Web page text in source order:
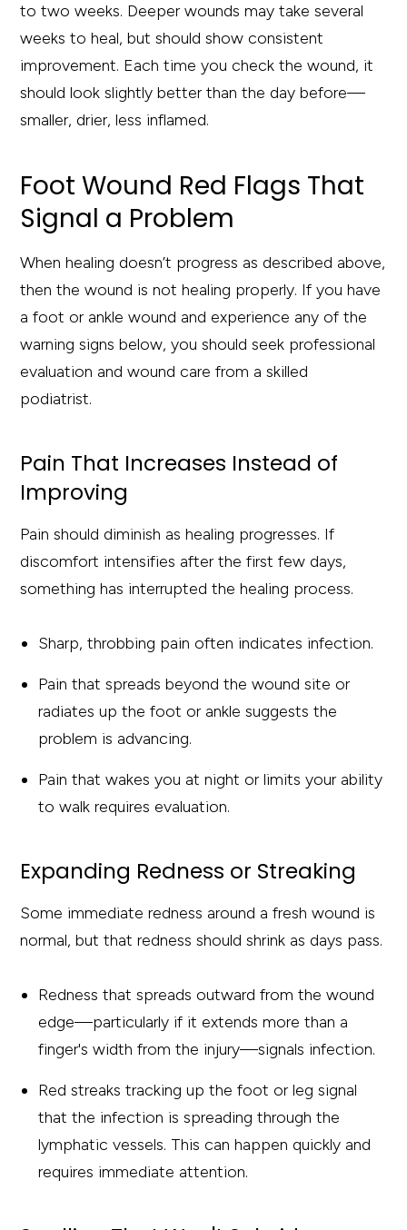
to two weeks. Deeper wounds may take several
weeks to heal, but should show consistent
improvement. Each time you check the wound, it
should look slightly better than the day before—
smaller, drier, less inflamed.
Foot Wound Red Flags That
Signal a Problem
When healing doesn’t progress as described above,
then the wound is not healing properly. If you have
a foot or ankle wound and experience any of the
warning signs below, you should seek professional
evaluation and wound care from a skilled
podiatrist.
Pain That Increases Instead of
Improving
Pain should diminish as healing progresses. If
discomfort intensifies after the first few days,
something has interrupted the healing process.
Sharp, throbbing pain often indicates infection.
Pain that spreads beyond the wound site or
radiates up the foot or ankle suggests the
problem is advancing.
Pain that wakes you at night or limits your ability
to walk requires evaluation.
Expanding Redness or Streaking
Some immediate redness around a fresh wound is
normal, but that redness should shrink as days pass.
Redness that spreads outward from the wound
edge—particularly if it extends more than a
finger's width from the injury—signals infection.
Red streaks tracking up the foot or leg signal
that the infection is spreading through the
lymphatic vessels. This can happen quickly and
requires immediate attention.